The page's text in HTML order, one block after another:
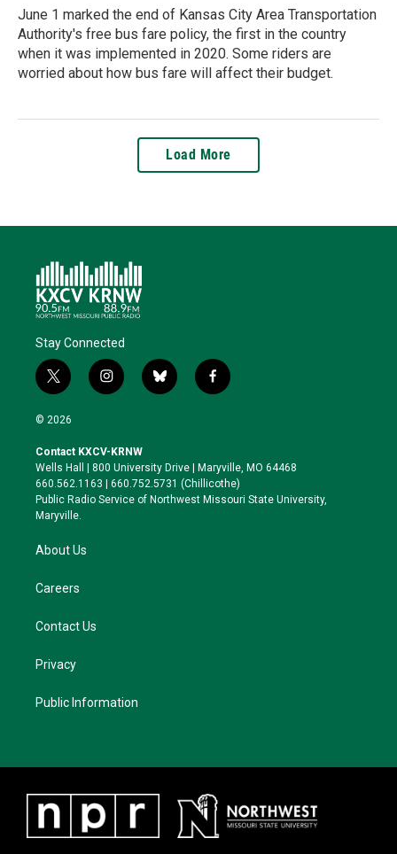
June 1 marked the end of Kansas City Area Transportation
Authority's free bus fare policy, the first in the country
when it was implemented in 2020. Some riders are
worried about how bus fare will affect their budget.
Load More
Stay Connected
t
w
i
t
e
r
i
n
a
g
r
a
b
l
k
y
f
a
o
o
k
© 2026
Contact KXCV-KRNW
Wells Hall | 800 University Drive | Maryville, MO 64468
660.562.1163 | 660.752.5731 (Chillicothe)
Public Radio Service of Northwest Missouri State University,
Maryville.
About Us
Careers
Contact Us
Privacy
Public Information